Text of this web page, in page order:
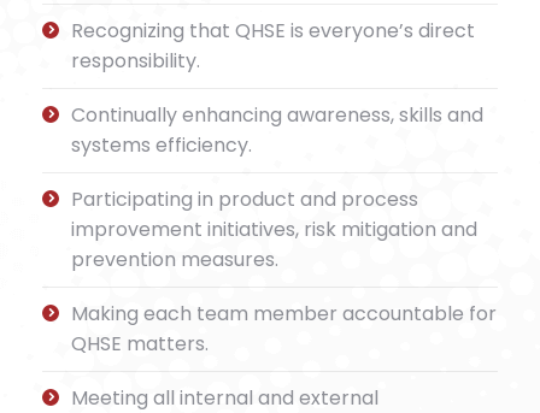
Recognizing that QHSE is everyone’s direct
responsibility.
Continually enhancing awareness, skills and
systems efficiency.
Participating in product and process
improvement initiatives, risk mitigation and
prevention measures.
Making each team member accountable for
QHSE matters.
Meeting all internal and external